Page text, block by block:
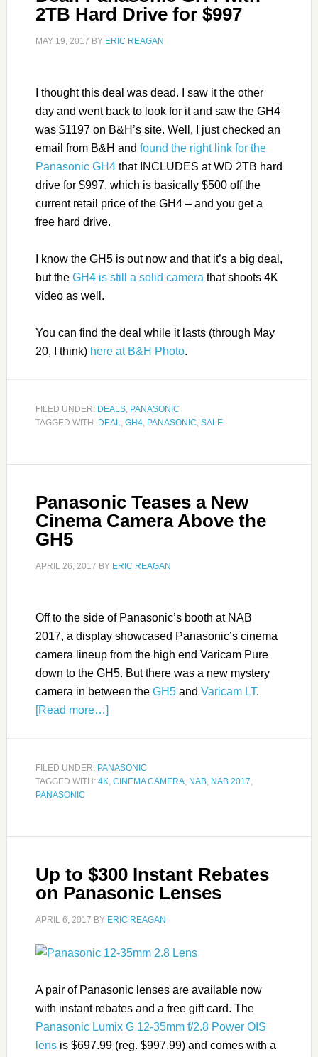
2TB Hard Drive for $997
MAY 19, 2017 BY ERIC REAGAN
I thought this deal was dead. I saw it the other
day and went back to look for it and saw the GH4
was $1197 on B&H’s site. Well, I just checked an
email from B&H and found the right link for the
Panasonic GH4that INCLUDES at WD 2TB hard
drive for $997, which is basically $500 off the
current retail price of the GH4 – and you get a
free hard drive.
I know the GH5 is out now and that it’s a big deal,
but the GH4 is still a solid camera that shoots 4K
video as well.
You can find the deal while it lasts (through May
20, I think) here at B&H Photo.
FILED UNDER: DEALS, PANASONIC
TAGGED WITH: DEAL, GH4, PANASONIC, SALE
Panasonic Teases a New
Cinema Camera Above the
GH5
APRIL 26, 2017 BY ERIC REAGAN
Off to the side of Panasonic’s booth at NAB
2017, a display showcased Panasonic’s cinema
camera lineup from the high end Varicam Pure
down to the GH5. But there was a new mystery
camera in between the GH5and Varicam LT.
[Read more…]
FILED UNDER: PANASONIC
TAGGED WITH: 4K, CINEMA CAMERA, NAB, NAB 2017,
PANASONIC
Up to $300 Instant Rebates
on Panasonic Lenses
APRIL 6, 2017 BY ERIC REAGAN
A pair of Panasonic lenses are available now
with instant rebates and a free gift card. The
Panasonic Lumix G 12-35mm f/2.8 Power OIS
lensis $697.99 (reg. $997.99) and comes with a